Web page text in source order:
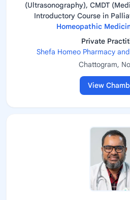
(Ultrasonography), CMDT
Introductory Course in
Homeopathic
Private
Shefa Homeo Pharmacy
Chattogram,
View